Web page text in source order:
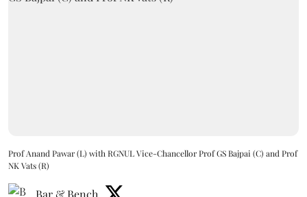
Prof Anand Pawar (L) with RGNUL Vice-Chancellor Prof GS Bajpai (C) and Prof
NK Vats (R)
Bar & Bench